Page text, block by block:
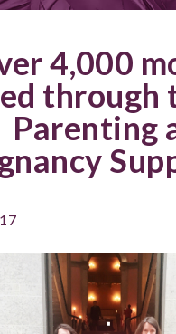
4,000
through
Parenting